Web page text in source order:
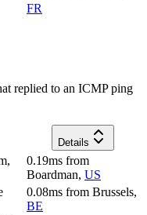
FR
replied to an ICMP ping
Details
0.19ms from
Boardman, US
0.08ms from Brussels,
BE